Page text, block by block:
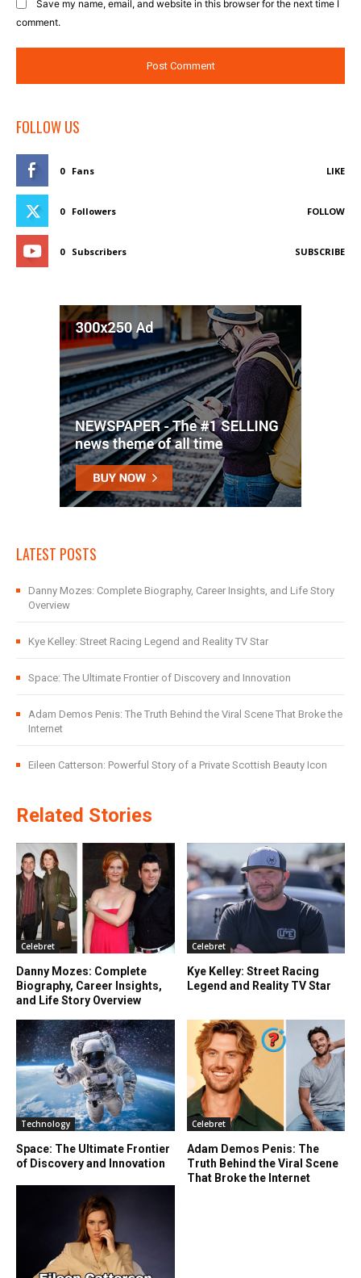
Save my name, email, and website in this browser for the next time I
comment.
FOLLOW US
0 Fans LIKE
0 Followers FOLLOW
0 Subscribers SUBSCRIBE
LATEST POSTS
Danny Mozes: Complete Biography, Career Insights, and Life Story
Overview
Kye Kelley: Street Racing Legend and Reality TV Star
Space: The Ultimate Frontier of Discovery and Innovation
Adam Demos Penis: The Truth Behind the Viral Scene That Broke the
Internet
Eileen Catterson: Powerful Story of a Private Scottish Beauty Icon
Related Stories
Celebret
Danny Mozes: Complete
Biography, Career Insights,
and Life Story Overview
Celebret
Kye Kelley: Street Racing
Legend and Reality TV Star
Technology
Space: The Ultimate Frontier
of Discovery and Innovation
Celebret
Adam Demos Penis: The
Truth Behind the Viral Scene
That Broke the Internet